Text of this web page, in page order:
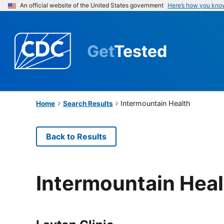
An official website of the United States government Here’s how you
GetTested
Home Search Results Intermountain Health
Back to Results
Intermountain